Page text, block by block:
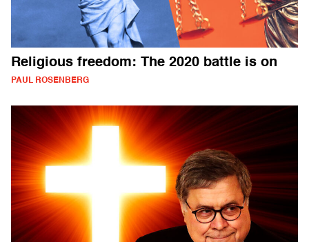
Religious freedom: The 2020 battle is on
PAUL ROSENBERG